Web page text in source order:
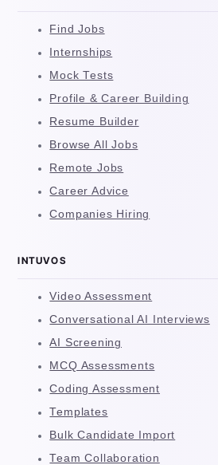
Find Jobs
Internships
Mock Tests
Profile & Career Building
Resume Builder
Browse All Jobs
Remote Jobs
Career Advice
Companies Hiring
INTUVOS
Video Assessment
Conversational AI Interviews
AI Screening
MCQ Assessments
Coding Assessment
Templates
Bulk Candidate Import
Team Collaboration